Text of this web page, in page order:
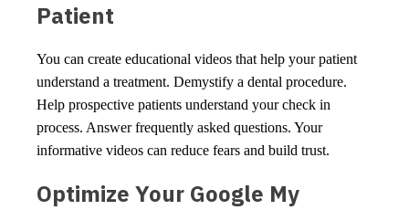
Patient
You can create educational videos that help your patient
understand a treatment. Demystify a dental procedure.
Help prospective patients understand your check in
process. Answer frequently asked questions. Your
informative videos can reduce fears and build trust.
Optimize Your Google My